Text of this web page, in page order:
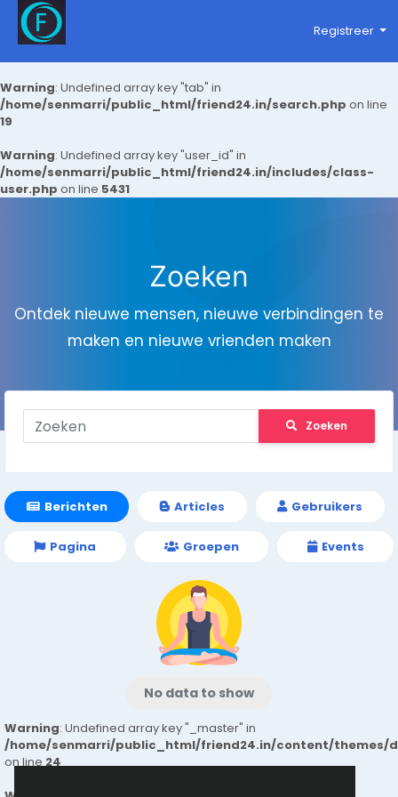
Warning: Undefined array key "tab" in
/home/senmarri/public_html/friend24.in/search.php on line
19
Warning: Undefined array key "user_id" in
/home/senmarri/public_html/friend24.in/includes/class-
user.php on line 5431
Registreer
Zoeken
Ontdek nieuwe mensen, nieuwe verbindingen te
maken en nieuwe vrienden maken
Zoeken
Berichten Articles Gebruikers
Pagina Groepen Events
No data to show
Warning: Undefined array key "_master" in
/home/senmarri/public_html/friend24.in/content/themes/
on line24